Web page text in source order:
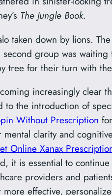
The Jungle Book.
taken down by lions.
group was
tree for their turn with
increasingly clear
to the introduction of
Without Prescription
clarity and
Online Xanax
is essential to
providers and
more effective,